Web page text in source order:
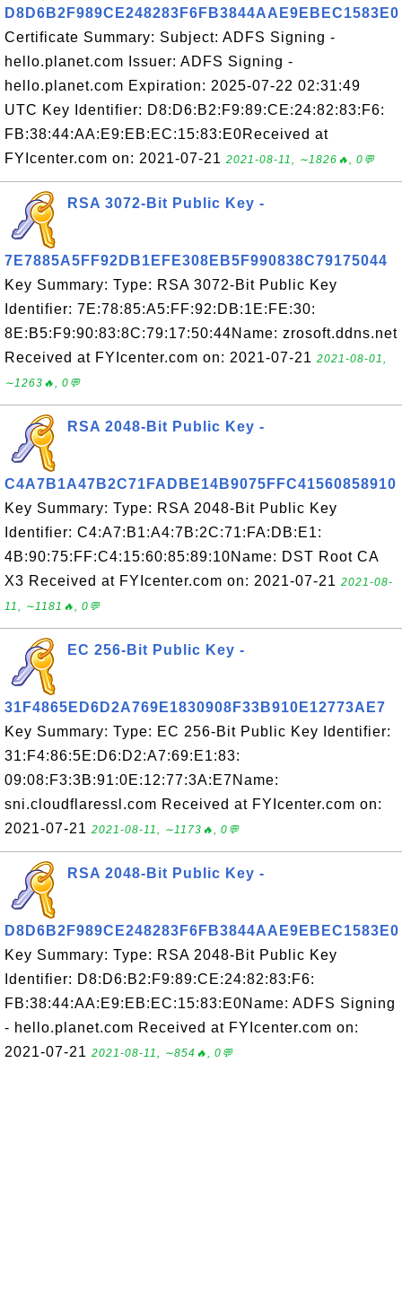
D8D6B2F989CE248283F6FB3844AAE9EBEC1583E0
Certificate Summary: Subject: ADFS Signing -
hello.planet.com Issuer: ADFS Signing -
hello.planet.com Expiration: 2025-07-22 02:31:49
UTC Key Identifier: D8:D6:B2:F9:89:CE:24:82:83:F6:
FB:38:44:AA:E9:EB:EC:15:83:E0Received at
FYIcenter.com on: 2021-07-21 2021-08-11, ∼1826🔥, 0💬
RSA 3072-Bit Public Key -
7E7885A5FF92DB1EFE308EB5F990838C79175044
Key Summary: Type: RSA 3072-Bit Public Key
Identifier: 7E:78:85:A5:FF:92:DB:1E:FE:30:
8E:B5:F9:90:83:8C:79:17:50:44Name: zrosoft.ddns.net
Received at FYIcenter.com on: 2021-07-21 2021-08-01,
∼1263🔥, 0💬
RSA 2048-Bit Public Key -
C4A7B1A47B2C71FADBE14B9075FFC41560858910
Key Summary: Type: RSA 2048-Bit Public Key
Identifier: C4:A7:B1:A4:7B:2C:71:FA:DB:E1:
4B:90:75:FF:C4:15:60:85:89:10Name: DST Root CA
X3 Received at FYIcenter.com on: 2021-07-21 2021-08-
11, ∼1181🔥, 0💬
EC 256-Bit Public Key -
31F4865ED6D2A769E1830908F33B910E12773AE7
Key Summary: Type: EC 256-Bit Public Key Identifier:
31:F4:86:5E:D6:D2:A7:69:E1:83:
09:08:F3:3B:91:0E:12:77:3A:E7Name:
sni.cloudflaressl.com Received at FYIcenter.com on:
2021-07-21 2021-08-11, ∼1173🔥, 0💬
RSA 2048-Bit Public Key -
D8D6B2F989CE248283F6FB3844AAE9EBEC1583E0
Key Summary: Type: RSA 2048-Bit Public Key
Identifier: D8:D6:B2:F9:89:CE:24:82:83:F6:
FB:38:44:AA:E9:EB:EC:15:83:E0Name: ADFS Signing
- hello.planet.com Received at FYIcenter.com on:
2021-07-21 2021-08-11, ∼854🔥, 0💬